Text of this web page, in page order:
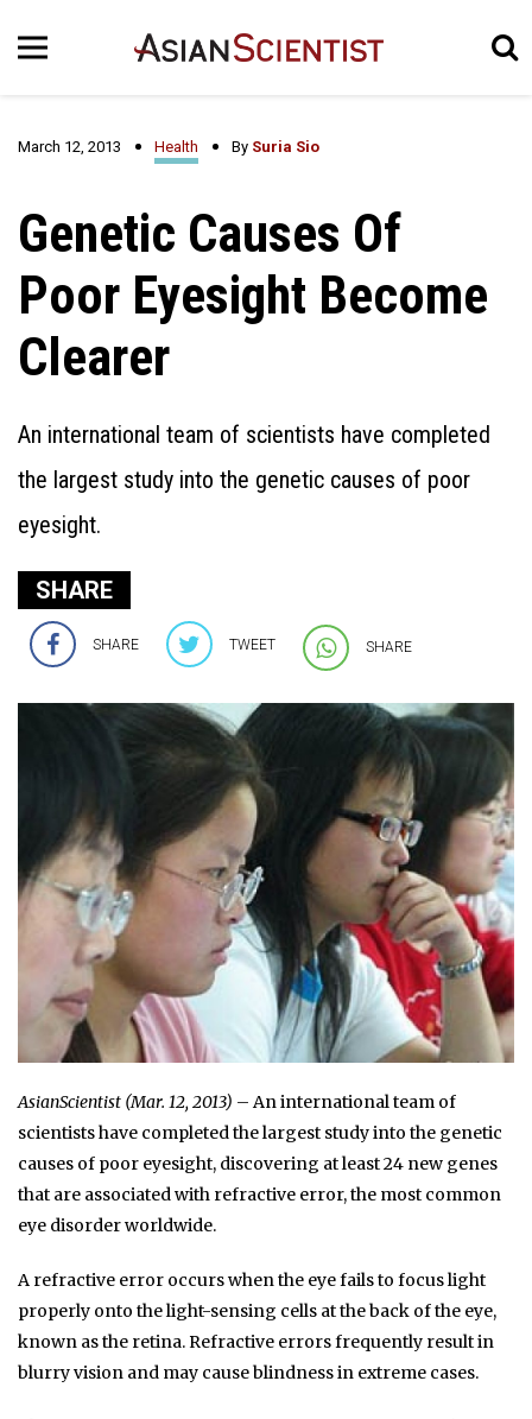
March 12, 2013 Health By Suria Sio
Genetic Causes Of
Poor Eyesight Become
Clearer
An international team of scientists have completed
the largest study into the genetic causes of poor
eyesight.
SHARE
SHARE TWEET SHARE
AsianScientist (Mar. 12, 2013) – An international team of
scientists have completed the largest study into the genetic
causes of poor eyesight, discovering at least 24 new genes
that are associated with refractive error, the most common
eye disorder worldwide.
A refractive error occurs when the eye fails to focus light
properly onto the light-sensing cells at the back of the eye,
known as the retina. Refractive errors frequently result in
blurry vision and may cause blindness in extreme cases.